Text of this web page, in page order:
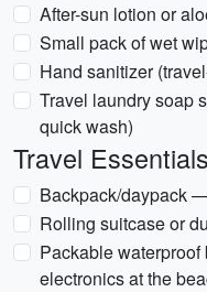
After-sun lotion or
Small pack of wet
Hand sanitizer
Travel laundry soap
quick wash)
Travel Essentials
Backpack/daypack
Rolling suitcase or
Packable
electronics at the